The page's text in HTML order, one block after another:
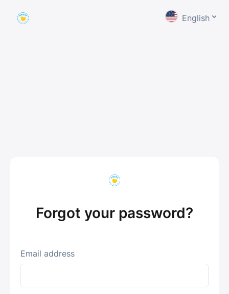
English
Forgot your password?
Email address